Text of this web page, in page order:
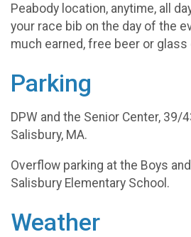
Peabody location, anytime, all
your race bib on the day of the
much earned, free beer or glass
Parking
DPW and the Senior Center, 39/
Salisbury, MA.
Overflow parking at the Boys
Salisbury Elementary School.
Weather